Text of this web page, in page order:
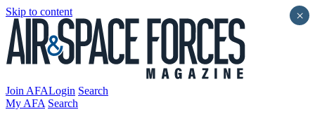
Skip to content
Join AFALogin Search
My AFA Search
×